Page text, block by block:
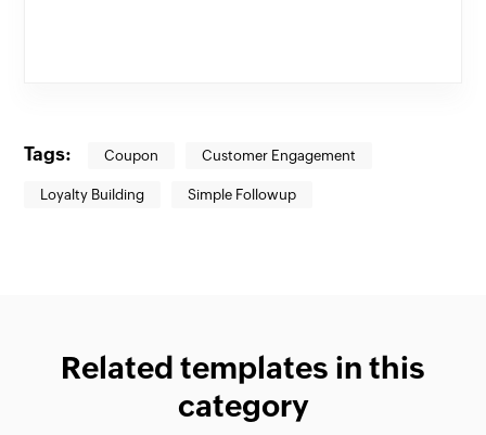
Tags: Coupon Customer Engagement
Loyalty Building Simple Followup
Related templates in this
category